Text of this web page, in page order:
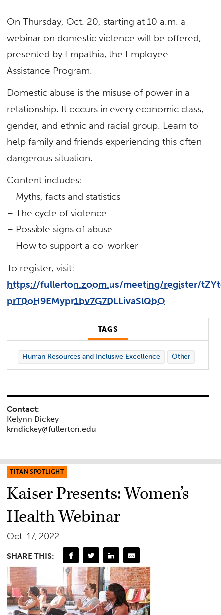
On Thursday, Oct. 20, starting at 10 a.m. a
webinar on domestic violence will be offered,
presented by Empathia, the Employee
Assistance Program.
Domestic abuse is the misuse of power in a
relationship. It occurs in every economic class,
gender, and ethnic and racial group. Learn to
help family and friends experiencing this often
dangerous situation.
Content includes:
– Myths, facts and statistics
– The cycle of violence
– Possible signs of abuse
– How to support a co-worker
To register, visit:
https://fullerton.zoom.us/meeting/register/
prT0oH9EMypr1bv7G7DLLivaSlQbO
TAGS
Human Resources and Inclusive Excellence Other
Contact:
Kelynn Dickey
kmdickey@fullerton.edu
TITAN SPOTLIGHT
Kaiser Presents: Women’s
Health Webinar
Oct. 17, 2022
SHARE THIS: